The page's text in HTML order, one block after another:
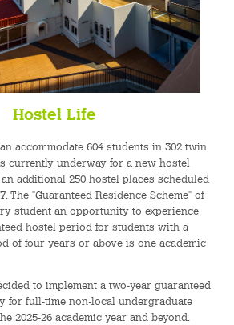
Hostel Life
accommodate 604 students in 302 twin
currently underway for a new hostel
additional 250 hostel places scheduled
The "Guaranteed Residence Scheme" of
student an opportunity to experience
hostel period for students with a
of four years or above is one academic
to implement a two-year guaranteed
for full-time non-local undergraduate
2025-26 academic year and beyond.